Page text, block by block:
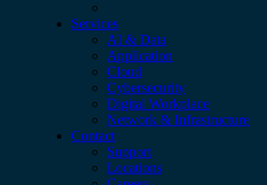
Services
AI & Data
Application
Cloud
Cybersecurity
Digital Workplace
Network & Infrastructure
Contact
Support
Locations